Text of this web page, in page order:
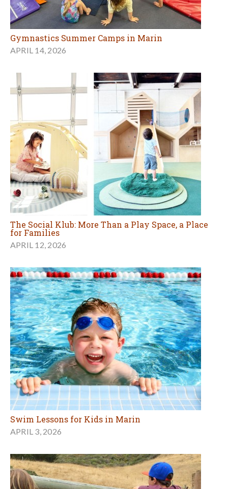
Gymnastics Summer Camps in Marin
APRIL 14, 2026
The Social Klub: More Than a Play Space, a Place
for Families
APRIL 12, 2026
Swim Lessons for Kids in Marin
APRIL 3, 2026